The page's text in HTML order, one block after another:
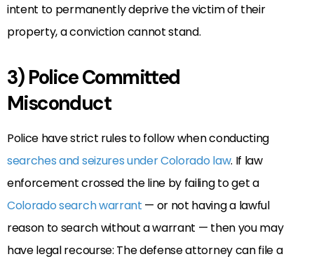
intent to permanently deprive the victim of their
property, a conviction cannot stand.
3) Police Committed
Misconduct
Police have strict rules to follow when conducting
searches and seizures under Colorado law. If law
enforcement crossed the line by failing to get a
Colorado search warrant — or not having a lawful
reason to search without a warrant — then you may
have legal recourse: The defense attorney can file a